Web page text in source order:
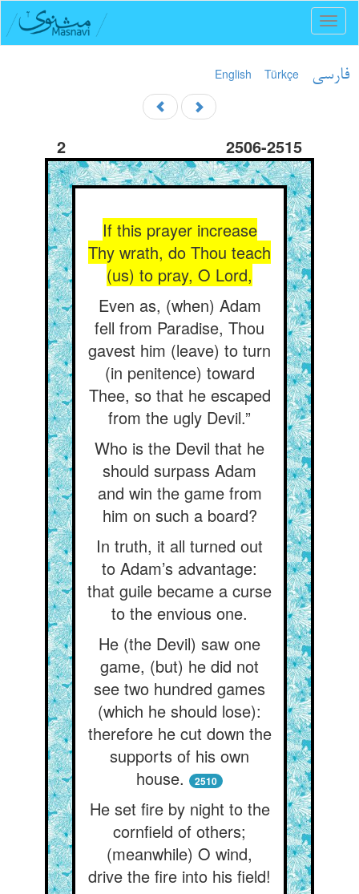
English Türkçe فارسی
2 2506-2515
If this prayer increase
Thy wrath, do Thou teach
(us) to pray, O Lord,
Even as, (when) Adam
fell from Paradise, Thou
gavest him (leave) to turn
(in penitence) toward
Thee, so that he escaped
from the ugly Devil.”
Who is the Devil that he
should surpass Adam
and win the game from
him on such a board?
In truth, it all turned out
to Adam’s advantage:
that guile became a curse
to the envious one.
He (the Devil) saw one
game, (but) he did not
see two hundred games
(which he should lose):
therefore he cut down the
supports of his own
house.
2510
He set fire by night to the
cornfield of others;
(meanwhile) O wind,
drive the fire into his field!